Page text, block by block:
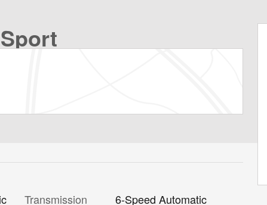
Transmission
6-Speed Automatic